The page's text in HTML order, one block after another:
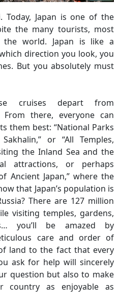
Japan is one of the
the many tourists, most
the world. Japan is like a
direction you look, you
But you absolutely must
cruises depart from
From there, everyone can
them best: “National Parks
or “All Temples,
the Inland Sea and the
attractions, or perhaps
Ancient Japan,” where the
that Japan’s population is
There are 127 million
visiting temples, gardens,
you’ll be amazed by
care and order of
land to the fact that every
ask for help will sincerely
question but also to make
country as enjoyable as